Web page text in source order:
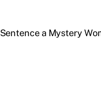
a Mystery